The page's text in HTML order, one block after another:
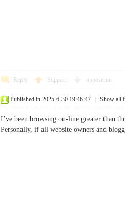
Reply Support opposition
Published in 2025-6-30 19:46:47 Show all
I’ve been browsing on-line greater than
Personally, if all website owners and